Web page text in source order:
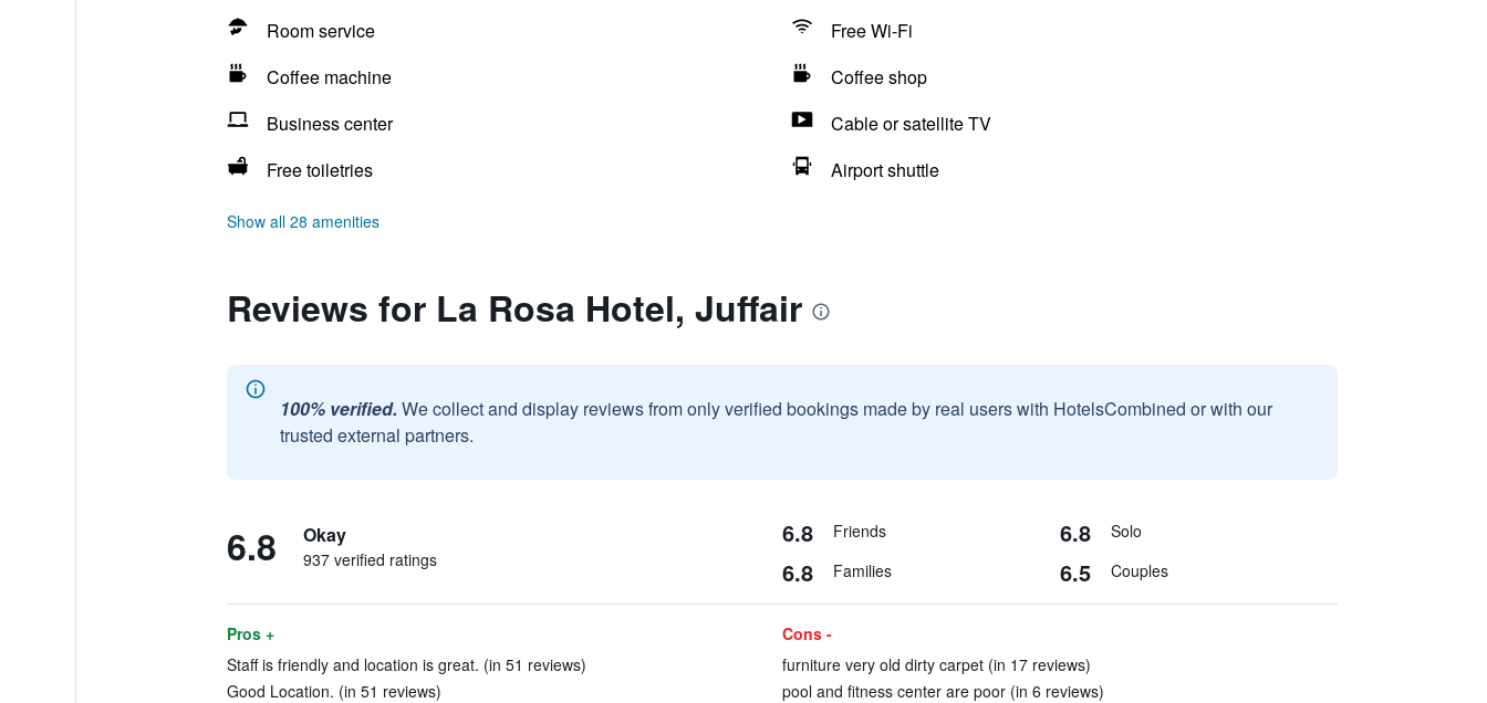
Room service
Free Wi-Fi
Coffee machine
Coffee shop
Business center
Cable or satellite TV
Free toiletries
Airport shuttle
Show all 28 amenities
Reviews for La Rosa Hotel, Juffair
100% verified. We collect and display reviews from only verified bookings made by real users with HotelsCombined or with our
trusted external partners.
6.8 Okay
937 verified ratings
6.8 Friends 6.8 Solo
6.8 Families 6.5 Couples
Pros +
Staff is friendly and location is great. (in 51 reviews)
Good Location. (in 51 reviews)
Cons -
furniture very old dirty carpet (in 17 reviews)
pool and fitness center are poor (in 6 reviews)